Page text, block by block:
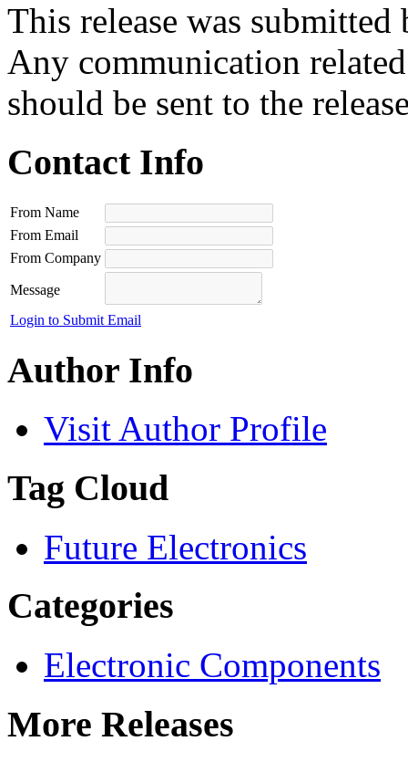
This release was submitted
Any communication
should be sent to the
Contact Info
From Name
From Email
From Company
Message
Login to Submit Email
Author Info
Visit Author Profile
Tag Cloud
Future Electronics
Categories
Electronic Components
More Releases